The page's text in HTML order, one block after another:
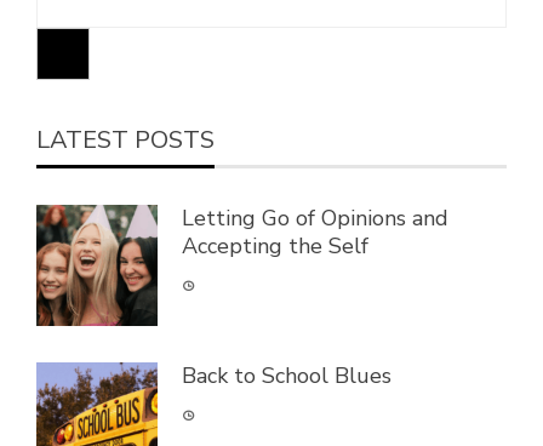
LATEST POSTS
Letting Go of Opinions and
Accepting the Self
Back to School Blues